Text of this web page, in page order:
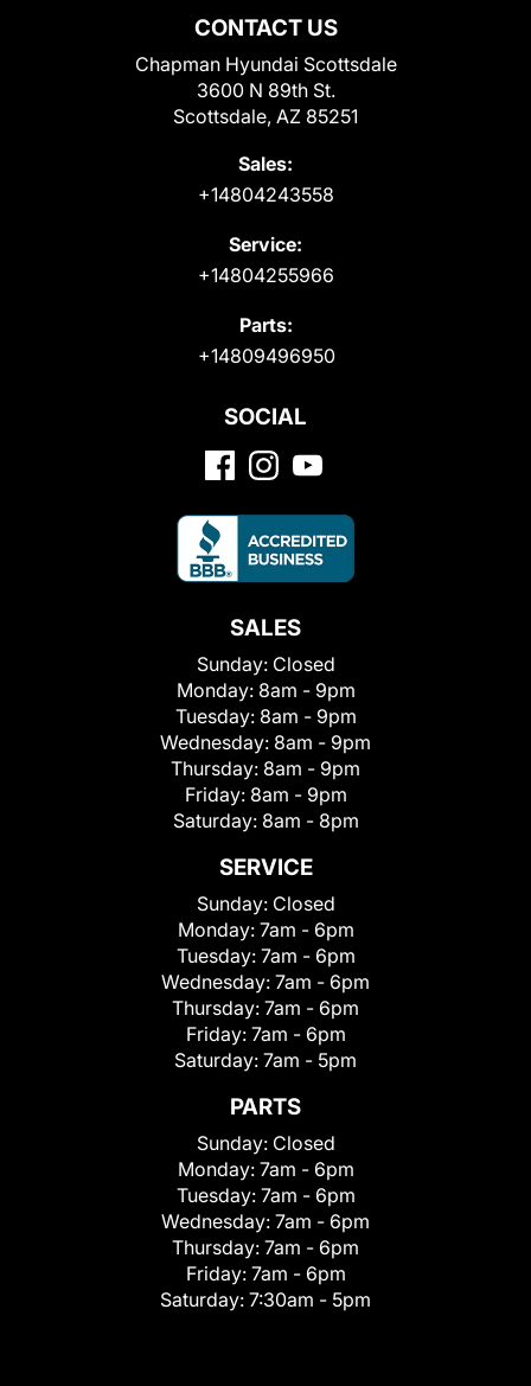
CONTACT US
Chapman Hyundai Scottsdale
3600 N 89th St.
Scottsdale, AZ 85251
Sales:
+14804243558
Service:
+14804255966
Parts:
+14809496950
SOCIAL
SALES
Sunday: Closed
Monday: 8am - 9pm
Tuesday: 8am - 9pm
Wednesday: 8am - 9pm
Thursday: 8am - 9pm
Friday: 8am - 9pm
Saturday: 8am - 8pm
SERVICE
Sunday: Closed
Monday: 7am - 6pm
Tuesday: 7am - 6pm
Wednesday: 7am - 6pm
Thursday: 7am - 6pm
Friday: 7am - 6pm
Saturday: 7am - 5pm
PARTS
Sunday: Closed
Monday: 7am - 6pm
Tuesday: 7am - 6pm
Wednesday: 7am - 6pm
Thursday: 7am - 6pm
Friday: 7am - 6pm
Saturday: 7:30am - 5pm